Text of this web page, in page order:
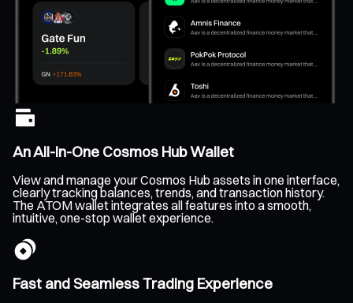
An All-In-One Cosmos Hub Wallet
View and manage your Cosmos Hub assets in one interface,
clearly tracking balances, trends, and transaction history.
The ATOM wallet integrates all features into a smooth,
intuitive, one-stop wallet experience.
Fast and Seamless Trading Experience